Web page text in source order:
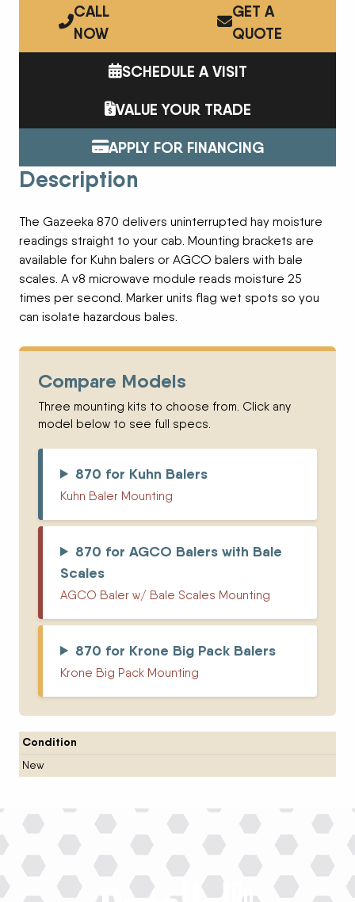
CALL
NOW
GET A
QUOTE
SCHEDULE A VISIT
VALUE YOUR TRADE
APPLY FOR FINANCING
Description
The Gazeeka 870 delivers uninterrupted hay moisture
readings straight to your cab. Mounting brackets are
available for Kuhn balers or AGCO balers with bale
scales. A v8 microwave module reads moisture 25
times per second. Marker units flag wet spots so you
can isolate hazardous bales.
Compare Models
Three mounting kits to choose from. Click any
model below to see full specs.
870 for Kuhn Balers
Kuhn Baler Mounting
870 for AGCO Balers with Bale
Scales
AGCO Baler w/ Bale Scales Mounting
870 for Krone Big Pack Balers
Krone Big Pack Mounting
Condition
New